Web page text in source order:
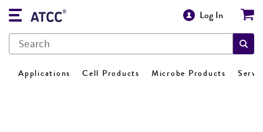
Log In
Applications Cell Products Microbe Products